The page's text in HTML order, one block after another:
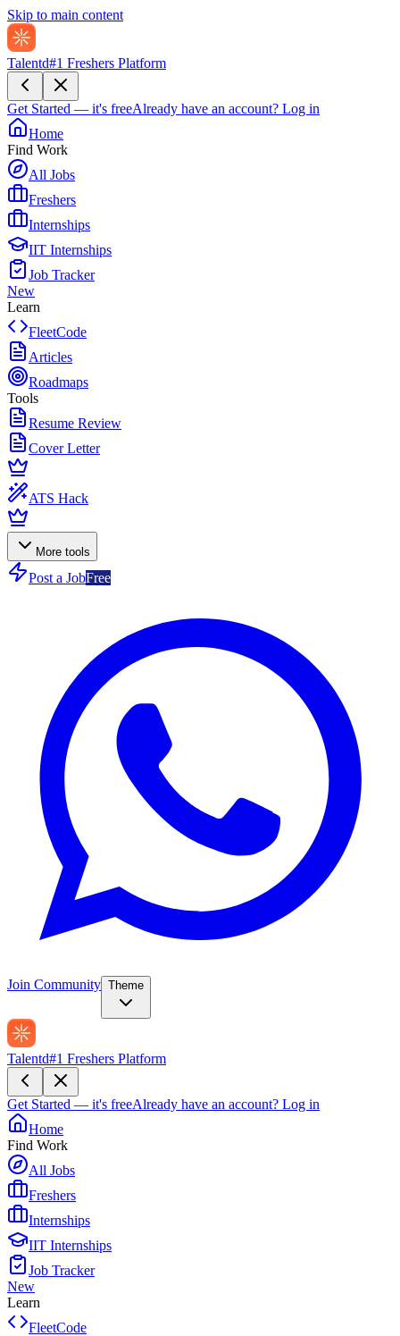
Skip to main content
Talentd#1 Freshers Platform
Get Started — it's freeAlready have an account? Log in
Home
Find Work
All Jobs
Freshers
Internships
IIT Internships
Job Tracker
New
Learn
FleetCode
Articles
Roadmaps
Tools
Resume Review
Cover Letter
ATS Hack
More tools
Post a JobFree
Join Community Theme
Talentd#1 Freshers Platform
Get Started — it's freeAlready have an account? Log in
Home
Find Work
All Jobs
Freshers
Internships
IIT Internships
Job Tracker
New
Learn
FleetCode